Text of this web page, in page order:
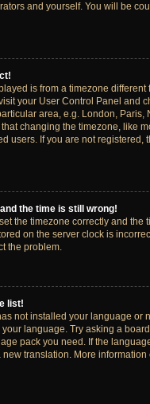
and yourself. You will be
is from a timezone different
your User Control Panel and
area, e.g. London, Paris,
changing the timezone, like
users. If you are not registered,
the time is still wrong!
the timezone correctly and the
on the server clock is
the problem.
list!
not installed your language or
language. Try asking a
pack you need. If the
new translation. More information